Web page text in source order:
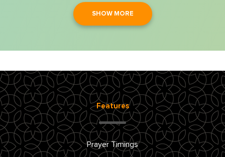
SHOW MORE
Features
Prayer Timings